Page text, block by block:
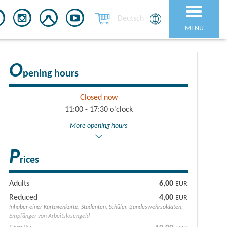
MENU
Deutsch
Opening hours
Closed now
11:00 - 17:30 o'clock
More opening hours
Prices
Adults 6,00 EUR
Reduced 4,00 EUR
Inhaber einer Kurtaxenkarte, Studenten, Schüler, Bundeswehrsoldaten,
Empfänger von Arbeitslosengeld